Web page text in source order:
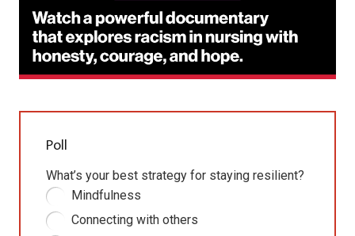
Poll
What’s your best strategy for staying resilient?
Mindfulness
Connecting with others